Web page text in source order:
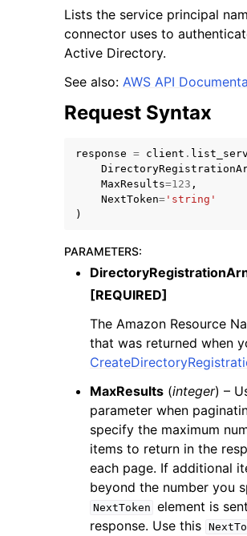
navigation of Code Examples
navigation of Developer Guide
navigation of Available Services
Lists the service principal
connector uses to
Active Directory.
See also: AWS API
Request Syntax
response = client .
MaxResults=123 ,
NextToken= 'string'
)
PARAMETERS:
[REQUIRED]
The Amazon Resource
that was returned when
MaxResults (integer) –
parameter when
specify the maximum
items to return in the
each page. If additional
beyond the number you
NextToken element is
response. Use this